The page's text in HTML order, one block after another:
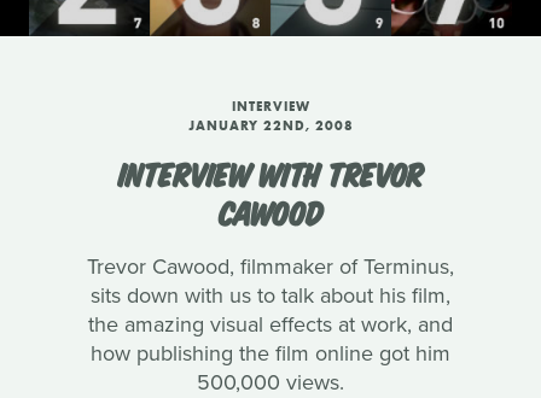
INTERVIEW
JANUARY 22ND, 2008
INTERVIEW WITH TREVOR
CAWOOD
Trevor Cawood, filmmaker of Terminus,
sits down with us to talk about his film,
the amazing visual effects at work, and
how publishing the film online got him
500,000 views.